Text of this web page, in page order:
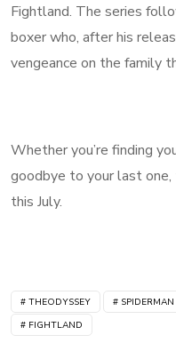
Fightland. The series
boxer who, after his
vengeance on the family
Whether you’re finding
goodbye to your last one,
this July.
THEODYSSEY SPIDERMAN
FIGHTLAND